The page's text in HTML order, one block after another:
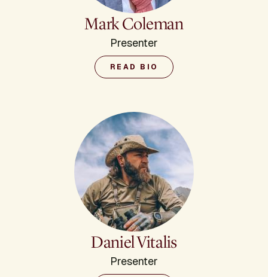
Mark Coleman
Presenter
READ BIO
Daniel Vitalis
Presenter